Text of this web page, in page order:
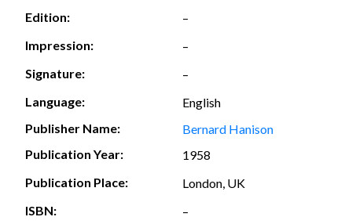
Edition:
–
Impression:
–
Signature:
–
Language:
English
Publisher Name:
Bernard Hanison
Publication Year:
1958
Publication Place:
London, UK
ISBN:
–